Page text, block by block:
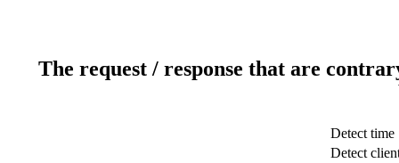
The request / response that are
Detect time
Detect